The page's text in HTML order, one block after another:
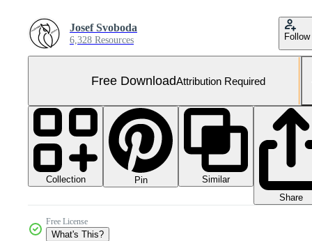
Josef Svoboda
6,328 Resources Follow
Free DownloadAttribution Required
Collection Pin
Similar
Share
Free License
What's This?